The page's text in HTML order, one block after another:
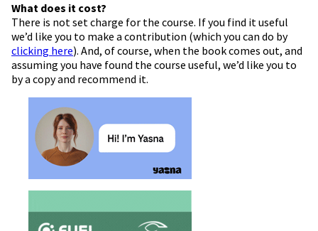
What does it cost?
There is not set charge for the course. If you find it useful
we’d like you to make a contribution (which you can do by
clicking here). And, of course, when the book comes out, and
assuming you have found the course useful, we’d like you to
by a copy and recommend it.